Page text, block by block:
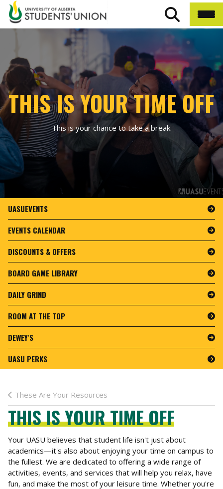
THIS IS YOUR TIME OFF
This is your chance to take a break.
UASUEVENTS
EVENTS CALENDAR
DISCOUNTS & OFFERS
BOARD GAME LIBRARY
DAILY GRIND
ROOM AT THE TOP
DEWEY'S
UASU PERKS
These Are Your Resources
THIS IS YOUR TIME OFF
Your UASU believes that student life isn't just about
academics—it's also about enjoying your time on campus to
the fullest. We are dedicated to offering a wide range of
activities, events, and services that will help you relax, have
fun, and make the most of your leisure time. Whether you're